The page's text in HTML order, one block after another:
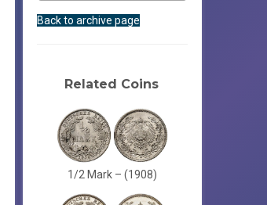
Back to archive page
Related Coins
1/2 Mark – (1908)